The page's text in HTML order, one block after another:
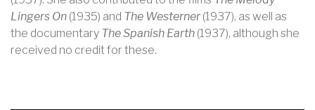
Lingers On (1935) and The Westerner(1937), as well as
the documentary The Spanish Earth (1937), although she
received no credit for these.